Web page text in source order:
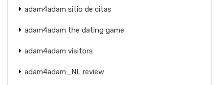
adam4adam sitio de citas
adam4adam the dating game
adam4adam visitors
adam4adam_NL review